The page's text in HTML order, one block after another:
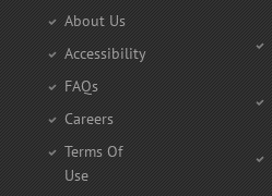
About Us
Accessibility
FAQs
Careers
Terms Of
Use